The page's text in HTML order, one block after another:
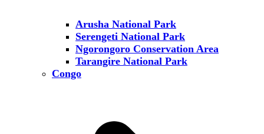
Arusha National Park
Serengeti National Park
Ngorongoro Conservation Area
Tarangire National Park
Congo